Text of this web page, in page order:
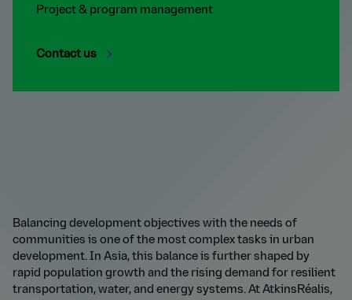
Project & program management
Contact us
Balancing development objectives with the needs of
communities is one of the most complex tasks in urban
development. In Asia, this balance is further shaped by
rapid population growth and the rising demand for resilient
transportation, water, and energy systems. At AtkinsRéalis,